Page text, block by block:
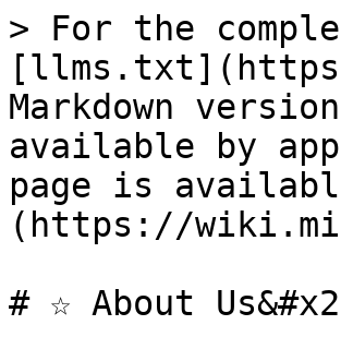
> For the
Markdown
available by
page is
(https://
# ☆ About